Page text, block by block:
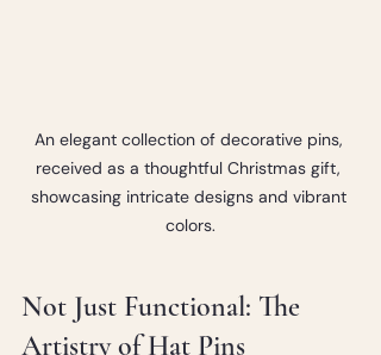
An elegant collection of decorative pins,
received as a thoughtful Christmas gift,
showcasing intricate designs and vibrant
colors.
Not Just Functional: The
Artistry of Hat Pins